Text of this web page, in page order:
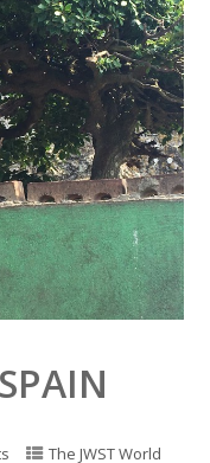
The JWST World